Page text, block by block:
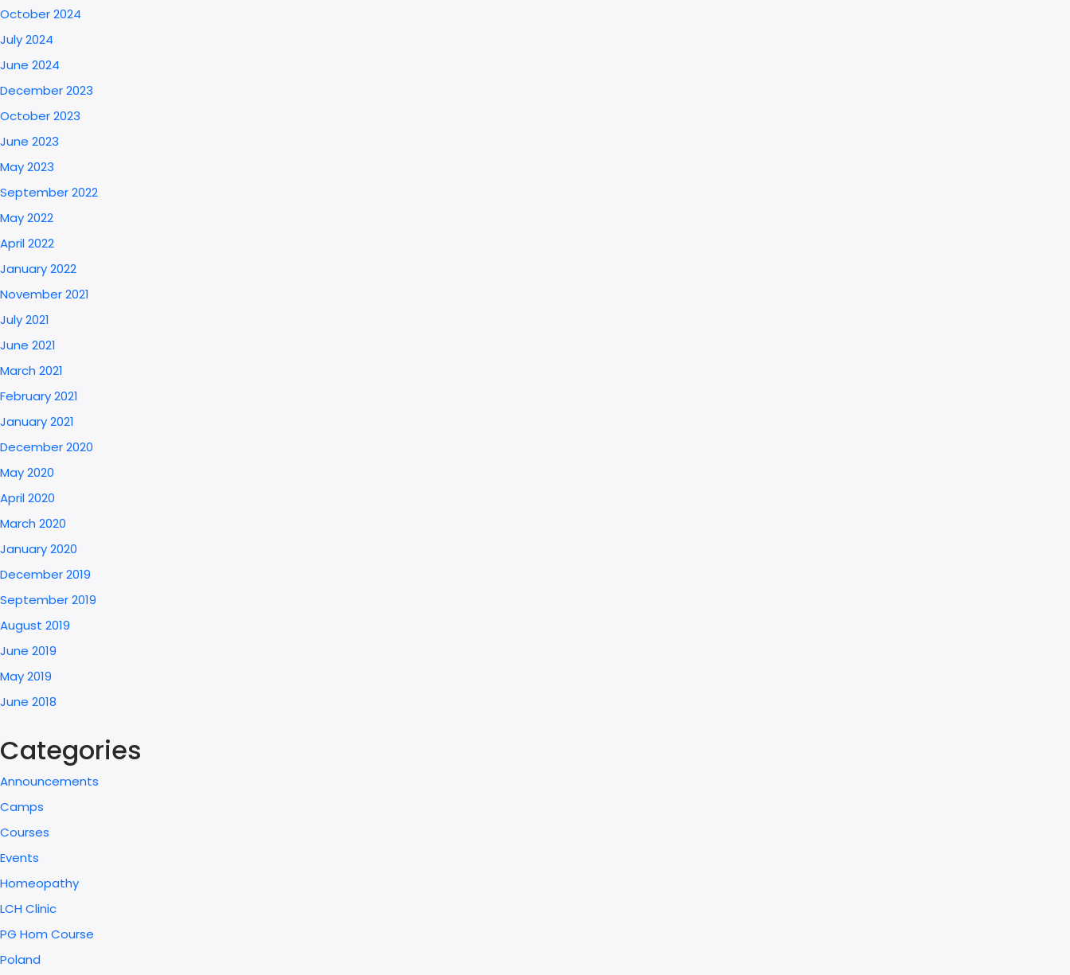
October 2024
July 2024
June 2024
December 2023
October 2023
June 2023
May 2023
September 2022
May 2022
April 2022
January 2022
November 2021
July 2021
June 2021
March 2021
February 2021
January 2021
December 2020
May 2020
April 2020
March 2020
January 2020
December 2019
September 2019
August 2019
June 2019
May 2019
June 2018
Categories
Announcements
Camps
Courses
Events
Homeopathy
LCH Clinic
PG Hom Course
Poland